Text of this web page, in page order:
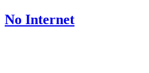
No Internet